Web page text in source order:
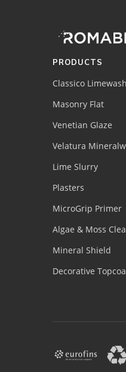
(romabio)
PRODUCTS
Classico Limewash
Masonry Flat
Venetian Glaze
Velatura
Lime Slurry
Plasters
MicroGrip Primer
Algae & Moss
Mineral Shield
Decorative